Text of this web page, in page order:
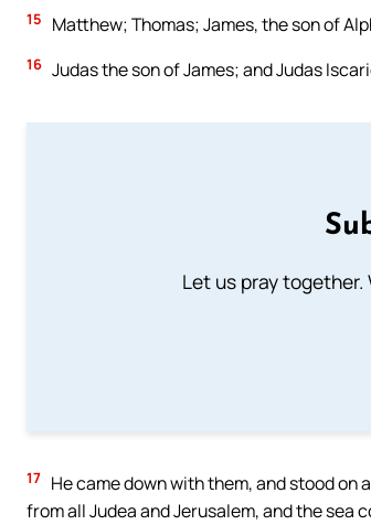
15 Matthew; Thomas; James, the son of
16 Judas the son of James; and Judas
Let us pray
17 He came down with them, and stood on
from all Judea and Jerusalem, and the sea